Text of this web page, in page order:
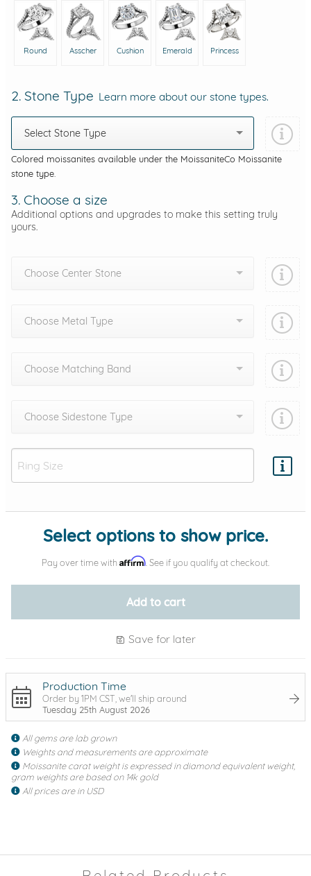
Round Asscher Cushion Emerald Princess
2. Stone Type Learn more about our stone types.
Select Stone Type
Colored moissanites available under the MoissaniteCo Moissanite
stone type.
3. Choose a size
Additional options and upgrades to make this setting truly
yours.
Choose Center Stone
Choose Metal Type
Choose Matching Band
Choose Sidestone Type
Add protection by
Select options to show price.
Pay over time with Affirm . See if you qualify at checkout.
Add to cart
Save for later
Production Time
Order by 1PM CST, we'll ship around
Tuesday 25th August 2026
All gems are lab grown
Weights and measurements are approximate
Moissanite carat weight is expressed in diamond equivalent weight,
gram weights are based on 14k gold
All prices are in USD